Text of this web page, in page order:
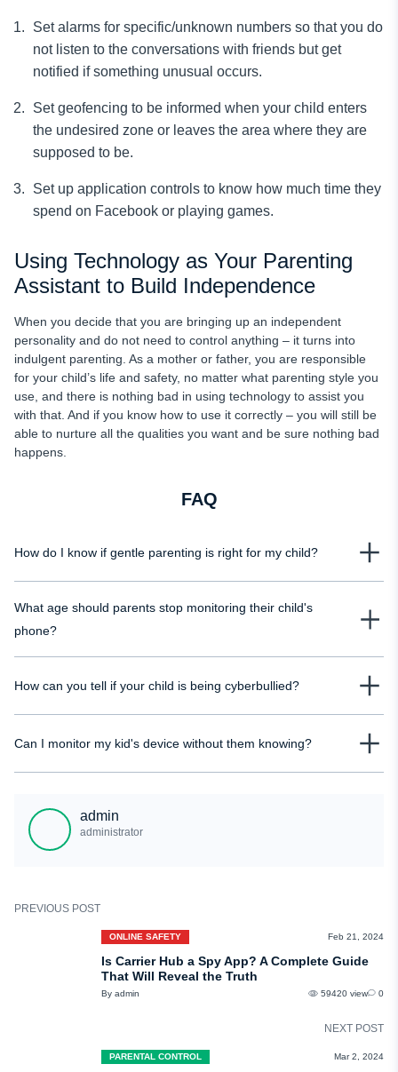
Set alarms for specific/unknown numbers so that you do
not listen to the conversations with friends but get
notified if something unusual occurs.
Set geofencing to be informed when your child enters
the undesired zone or leaves the area where they are
supposed to be.
Set up application controls to know how much time they
spend on Facebook or playing games.
Using Technology as Your Parenting
Assistant to Build Independence
When you decide that you are bringing up an independent
personality and do not need to control anything – it turns into
indulgent parenting. As a mother or father, you are responsible
for your child’s life and safety, no matter what parenting style you
use, and there is nothing bad in using technology to assist you
with that. And if you know how to use it correctly – you will still be
able to nurture all the qualities you want and be sure nothing bad
happens.
FAQ
How do I know if gentle parenting is right for my child?
parenting claims that there is nothing harmful about it, and if you feel it does
not fit you or your child – you can always switch to another style.
What age should parents stop monitoring their child's
phone?
monitor their child's phone forever, no matter what their age is. But you
How can you tell if your child is being cyberbullied?
notice that your child is getting depressed after surfing the Internet and reacts
Can I monitor my kid's device without them knowing?
completely anonymous.
admin
administrator
PREVIOUS POST
ONLINE SAFETY Feb 21, 2024
Is Carrier Hub a Spy App? A Complete Guide
That Will Reveal the Truth
By admin 59420 view 0
NEXT POST
PARENTAL CONTROL Mar 2, 2024